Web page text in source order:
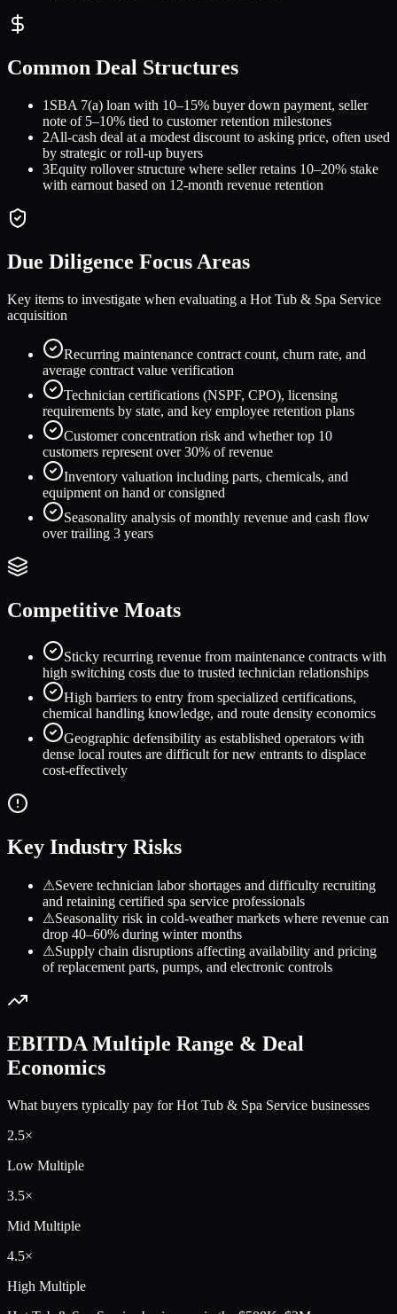
Common Deal Structures
1 SBA 7(a) loan with 10–15% buyer down payment, seller
note of 5–10% tied to customer retention milestones
2All-cash deal at a modest discount to asking price, often used
by strategic or roll-up buyers
3Equity rollover structure where seller retains 10–20% stake
with earnout based on 12-month revenue retention
Due Diligence Focus Areas
Key items to investigate when evaluating a Hot Tub & Spa Service
acquisition
Recurring maintenance contract count, churn rate, and
average contract value verification
Technician certifications (NSPF, CPO), licensing
requirements by state, and key employee retention plans
Customer concentration risk and whether top 10
customers represent over 30% of revenue
Inventory valuation including parts, chemicals, and
equipment on hand or consigned
Seasonality analysis of monthly revenue and cash flow
over trailing 3 years
Competitive Moats
Sticky recurring revenue from maintenance contracts with
high switching costs due to trusted technician relationships
High barriers to entry from specialized certifications,
chemical handling knowledge, and route density economics
Geographic defensibility as established operators with
dense local routes are difficult for new entrants to displace
cost-effectively
Key Industry Risks
⚠Severe technician labor shortages and difficulty recruiting
and retaining certified spa service professionals
⚠Seasonality risk in cold-weather markets where revenue can
drop 40–60% during winter months
⚠Supply chain disruptions affecting availability and pricing
of replacement parts, pumps, and electronic controls
EBITDA Multiple Range & Deal
Economics
What buyers typically pay forHot Tub & Spa Service businesses
2.5×
Low Multiple
3.5×
Mid Multiple
4.5×
High Multiple